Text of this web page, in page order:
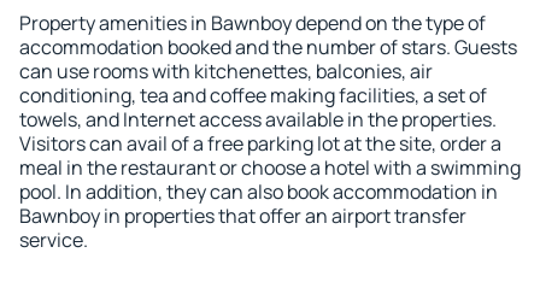
Property amenities in Bawnboy depend on the type of
accommodation booked and the number of stars. Guests
can use rooms with kitchenettes, balconies, air
conditioning, tea and coffee making facilities, a set of
towels, and Internet access available in the properties.
Visitors can avail of a free parking lot at the site, order a
meal in the restaurant or choose a hotel with a swimming
pool. In addition, they can also book accommodation in
Bawnboy in properties that offer an airport transfer
service.